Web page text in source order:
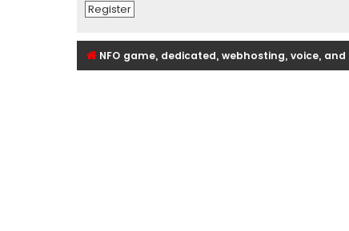
Register
NFO game, dedicated, webhosting, voice, and